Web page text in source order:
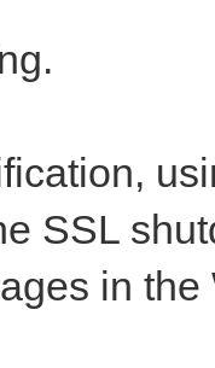
<>
SSL
in